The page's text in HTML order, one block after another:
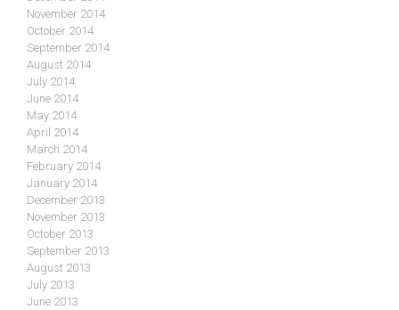
November 2014
October 2014
September 2014
August 2014
July 2014
June 2014
May 2014
April 2014
March 2014
February 2014
January 2014
December 2013
November 2013
October 2013
September 2013
August 2013
July 2013
June 2013